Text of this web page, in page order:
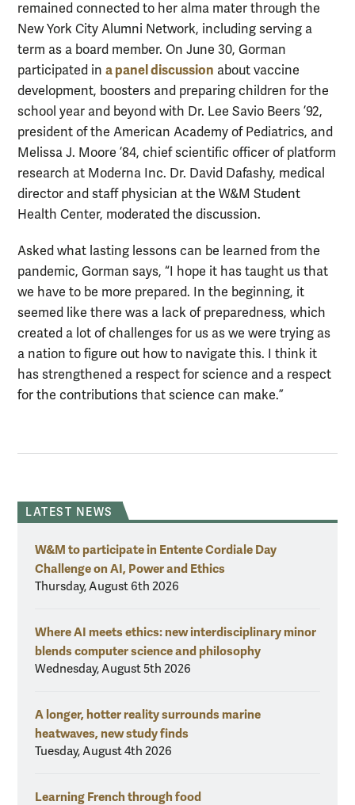
remained connected to her alma mater through the
New York City Alumni Network, including serving a
term as a board member. On June 30, Gorman
participated in a panel discussion about vaccine
development, boosters and preparing children for the
school year and beyond with Dr. Lee Savio Beers ’92,
president of the American Academy of Pediatrics, and
Melissa J. Moore ’84, chief scientific officer of platform
research at Moderna Inc. Dr. David Dafashy, medical
director and staff physician at the W&M Student
Health Center, moderated the discussion.
Asked what lasting lessons can be learned from the
pandemic, Gorman says, “I hope it has taught us that
we have to be more prepared. In the beginning, it
seemed like there was a lack of preparedness, which
created a lot of challenges for us as we were trying as
a nation to figure out how to navigate this. I think it
has strengthened a respect for science and a respect
for the contributions that science can make.”
LATEST NEWS
W&M to participate in Entente Cordiale Day
Challenge on AI, Power and Ethics
Thursday, August 6th 2026
Where AI meets ethics: new interdisciplinary minor
blends computer science and philosophy
Wednesday, August 5th 2026
A longer, hotter reality surrounds marine
heatwaves, new study finds
Tuesday, August 4th 2026
Learning French through food